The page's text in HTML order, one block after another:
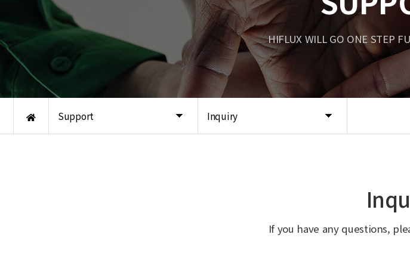
Global Network
Location
Lok Fitting & Valve
Regulator
Pressure/Tempe/Flow
Support Inquiry
HIFLUX WILL GO ONE STEP
If you have any questions,